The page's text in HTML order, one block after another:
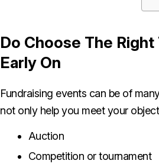
Do Choose The
Early On
Fundraising events can be of
not only help you meet your
Auction
Competition or tournament